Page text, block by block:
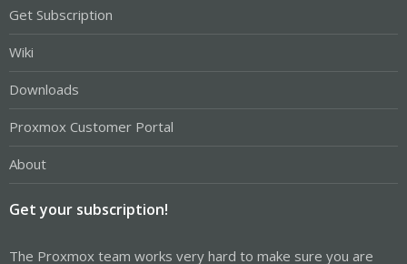
Get Subscription
Wiki
Downloads
Proxmox Customer Portal
About
Get your subscription!
The Proxmox team works very hard to make sure you are